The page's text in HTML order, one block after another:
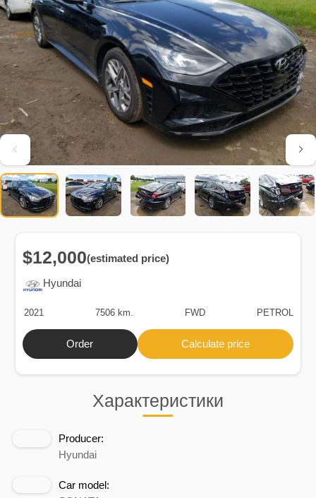
Характеристики
Producer:
Hyundai
Car model:
Hyundai
$12,000(estimated price)
2021 7506 km. FWD PETROL
Order Calculate price